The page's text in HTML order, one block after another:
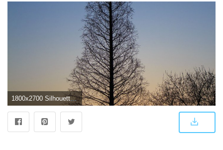
1800x2700 Silhouette at dusk near the dark trees 51991 - Wallpapers landscape